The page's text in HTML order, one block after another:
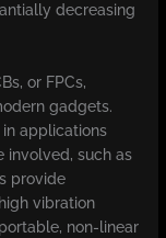
decreasing
or FPCs,
gadgets.
applications
involved, such as
provide
vibration
non-linear